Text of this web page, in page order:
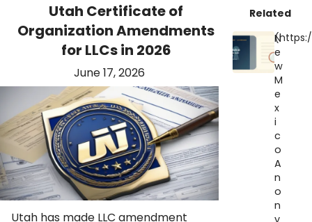
Utah Certificate of
Organization Amendments
for LLCs in 2026
June 17, 2026
Utah has made LLC amendment
Related
N
e
w
M
e
x
i
c
o
A
n
o
n
y
VT
MA
OH PA NJ
WV VA MD
NC SC DC
AL GA